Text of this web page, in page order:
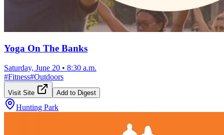
Yoga On The Banks
Saturday, June 20 • 8:30 a.m.
#Fitness#Outdoors
Visit Site Add to Digest
Hunting Park